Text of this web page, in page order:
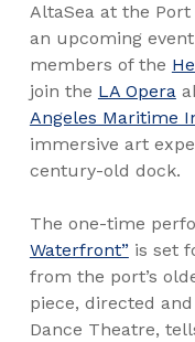
AltaSea at the
an upcoming
members of the
join the LA Opera
Angeles Maritime
immersive art
century-old dock.
The one-time
Waterfront”is set
from the port’s
piece, directed
Dance Theatre,